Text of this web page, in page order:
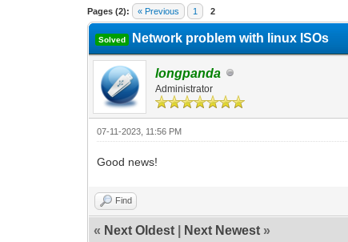
Pages (2): « Previous 1 2
0 Vote(s) - 0 Average
1
2
3
4
5
Solved Network problem with linux ISOs
longpanda
Administrator
07-11-2023, 11:56 PM
Good news!
Find
« Next Oldest Next Newest »